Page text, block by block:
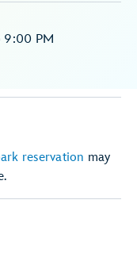
9:00 PM
reservation may